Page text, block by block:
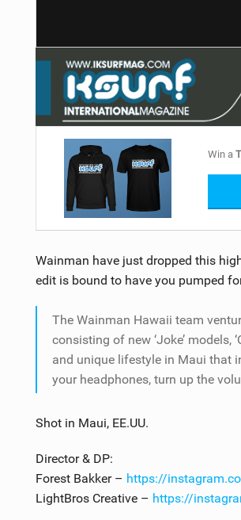
Win a
Wainman have just dropped this
edit is bound to have you pumped
The Wainman Hawaii team
consisting of new ‘Joke’ models,
and unique lifestyle in Maui that
your headphones, turn up the
Shot in Maui, EE.UU.
Director & DP:
Forest Bakker – https://
LightBros Creative – https://